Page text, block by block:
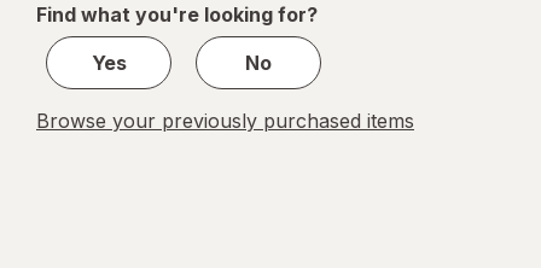
1
Find what you're looking for?
Yes
No
Browse your previously purchased items